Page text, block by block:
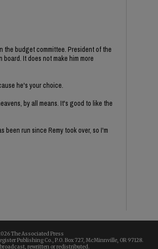
the budget committee. President of the
It does not make him more
he's your choice.
by all means. It's good to like the
run since Remy took over, so I'm
The Associated Press
Publishing Co., P.O. Box 727, McMinnville, OR 97128.
rewritten or redistributed.